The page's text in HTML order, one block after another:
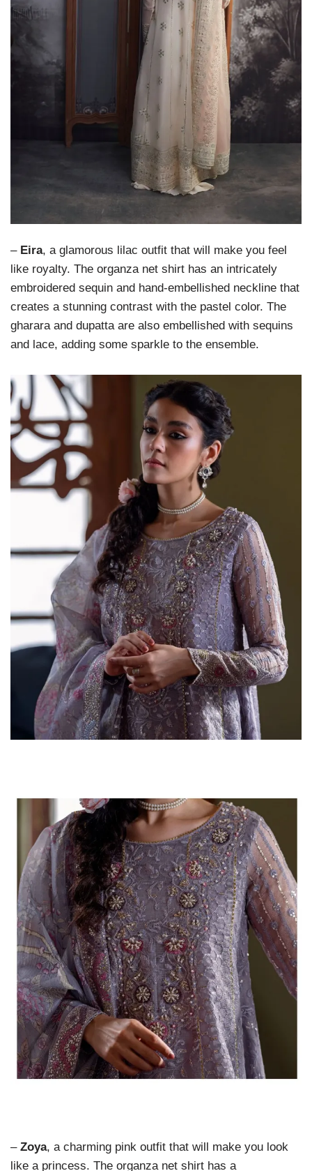
– Eira, a glamorous lilac outfit that will make you feel
like royalty. The organza net shirt has an intricately
embroidered sequin and hand-embellished neckline that
creates a stunning contrast with the pastel color. The
gharara and dupatta are also embellished with sequins
and lace, adding some sparkle to the ensemble.
– Zoya, a charming pink outfit that will make you look
like a princess. The organza net shirt has a